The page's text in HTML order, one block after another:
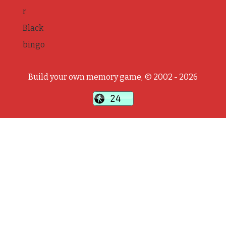
r
Black
bingo
Build your own memory game, © 2002 - 2026